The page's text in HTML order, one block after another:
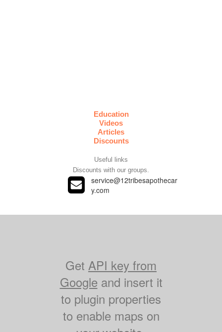
Education
Videos
Articles
Discounts
Useful links
Discounts with our groups.

service@12tribesapothecar
y.com
Get API key from
Googleand insert it
to plugin properties
to enable maps on